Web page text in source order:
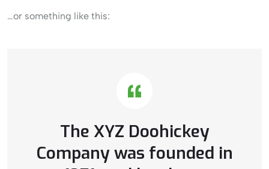
…or something like this:
The XYZ Doohickey
Company was founded in